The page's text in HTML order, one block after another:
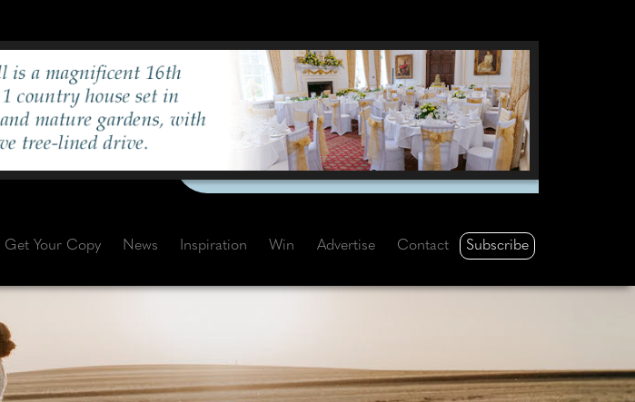
Get Your Copy News Inspiration Win Advertise Contact Subscribe